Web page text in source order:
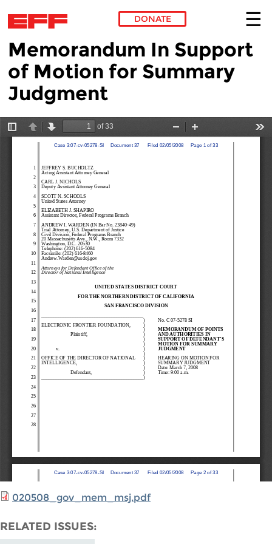
Skip to main content
DONATE
Memorandum In Support
of Motion for Summary
Judgment
020508_gov_mem_msj.pdf
RELATED ISSUES